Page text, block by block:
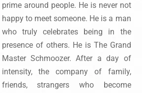
prime around people. He is never not
happy to meet someone. He is a man
who truly celebrates being in the
presence of others. He is The Grand
Master Schmoozer. After a day of
intensity, the company of family,
friends, strangers who become